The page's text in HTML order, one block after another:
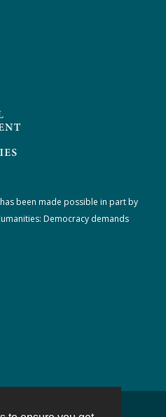
been made possible in part by
Democracy demands